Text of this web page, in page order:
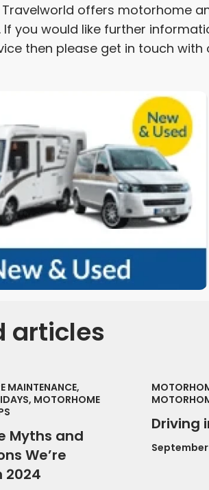
Travelworld offers motorhome
If you would like further
then please get in touch
articles
MAINTENANCE,
MOTORHOME
Myths and
We’re
2024
Driving